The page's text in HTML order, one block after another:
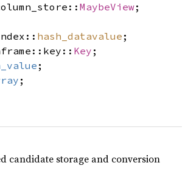
MaybeView;
hash_datavalue ;
Key ;
;
;
candidate storage and conversion